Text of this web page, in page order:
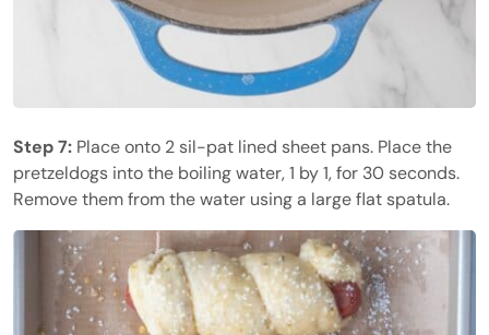
Step 7: Place onto 2 sil-pat lined sheet pans. Place the
pretzeldogs into the boiling water, 1 by 1, for 30 seconds.
Remove them from the water using a large flat spatula.